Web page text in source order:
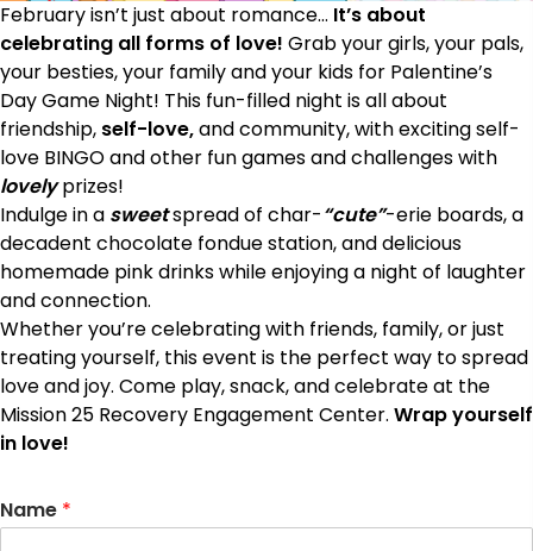
February isn’t just about romance… It’s about
celebrating all forms of love! Grab your girls, your pals,
your besties, your family and your kids for Palentine’s
Day Game Night! This fun-filled night is all about
friendship, self-love,and community, with exciting self-
love BINGO and other fun games and challenges with
lovelyprizes!
Indulge in a sweetspread of char-“cute”-erie boards, a
decadent chocolate fondue station, and delicious
homemade pink drinks while enjoying a night of laughter
and connection.
Whether you’re celebrating with friends, family, or just
treating yourself, this event is the perfect way to spread
love and joy. Come play, snack, and celebrate at the
Mission 25 Recovery Engagement Center. Wrap yourself
in love!
Name *